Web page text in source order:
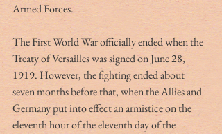
Armed Forces.
The First World War officially ended when the
Treaty of Versailles was signed on June 28,
1919. However, the fighting ended about
seven months before that, when the Allies and
Germany put into effect an armistice on the
eleventh hour of the eleventh day of the